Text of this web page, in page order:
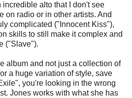
alto that I don't see
on radio or in other artists. And
complicated ("Innocent Kiss"),
skills to still make it complex and
("Slave").
album and not just a collection of
a huge variation of style, save
you're looking in the wrong
Jones works with what she has